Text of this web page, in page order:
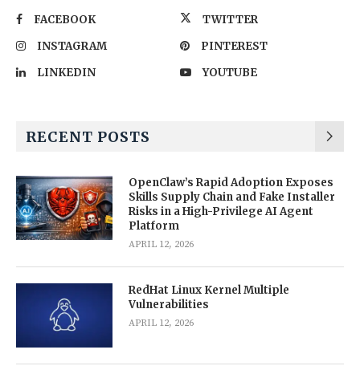
FACEBOOK
TWITTER
INSTAGRAM
PINTEREST
LINKEDIN
YOUTUBE
RECENT POSTS
OpenClaw’s Rapid Adoption Exposes
Skills Supply Chain and Fake Installer
Risks in a High-Privilege AI Agent
Platform
APRIL 12, 2026
RedHat Linux Kernel Multiple
Vulnerabilities
APRIL 12, 2026